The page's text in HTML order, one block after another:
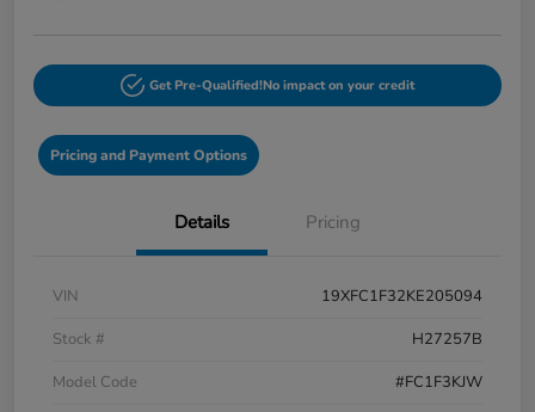
Get Pre-Qualified!No impact on your credit
Pricing and Payment Options
Details Pricing
VIN
19XFC1F32KE205094
Stock #
H27257B
Model Code
#FC1F3KJW